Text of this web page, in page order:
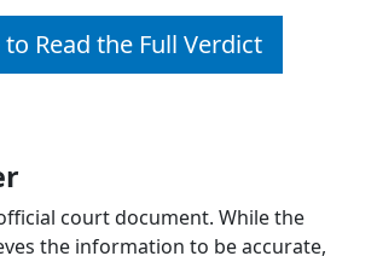
Read the Full Verdict
court document. While the
the information to be accurate,